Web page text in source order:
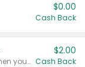
$0.00
Cash Back
Any variety. Earn $2.00 Cash Back when you spend $10 or more before tax and after discounts and coupons in one transaction.
$2.00
Cash Back